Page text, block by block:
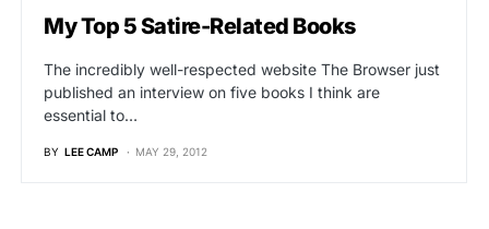
My Top 5 Satire-Related Books
The incredibly well-respected website The Browser just
published an interview on five books I think are
essential to…
BY LEE CAMP MAY 29, 2012